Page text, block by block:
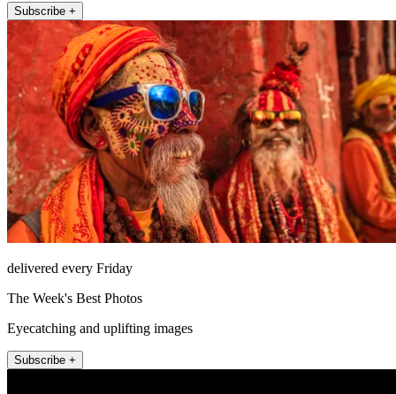
Subscribe +
delivered every Friday
The Week's Best Photos
Eyecatching and uplifting images
Subscribe +